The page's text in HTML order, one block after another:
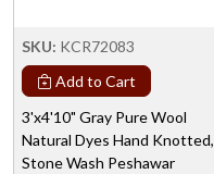
SKU: KCR72083
Add to Cart
3'x4'10" Gray Pure Wool
Natural Dyes Hand Knotted,
Stone Wash Peshawar